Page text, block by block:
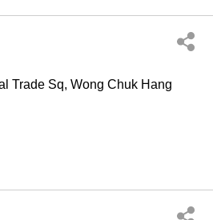
Trade Sq, Wong Chuk Hang